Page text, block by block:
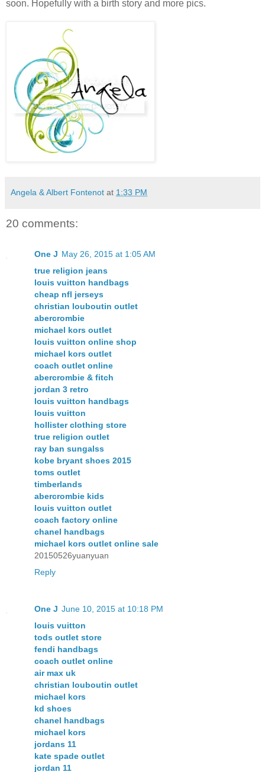
soon. Hopefully with a birth story and more pics.
Angela & Albert Fontenot at 1:33 PM
20 comments:
One J May 26, 2015 at 1:05 AM
true religion jeans
louis vuitton handbags
cheap nfl jerseys
christian louboutin outlet
abercrombie
michael kors outlet
louis vuitton online shop
michael kors outlet
coach outlet online
abercrombie & fitch
jordan 3 retro
louis vuitton handbags
louis vuitton
hollister clothing store
true religion outlet
ray ban sungalss
kobe bryant shoes 2015
toms outlet
timberlands
abercrombie kids
louis vuitton outlet
coach factory online
chanel handbags
michael kors outlet online sale
20150526yuanyuan
Reply
One J June 10, 2015 at 10:18 PM
louis vuitton
tods outlet store
fendi handbags
coach outlet online
air max uk
christian louboutin outlet
michael kors
kd shoes
chanel handbags
michael kors
jordans 11
kate spade outlet
jordan 11